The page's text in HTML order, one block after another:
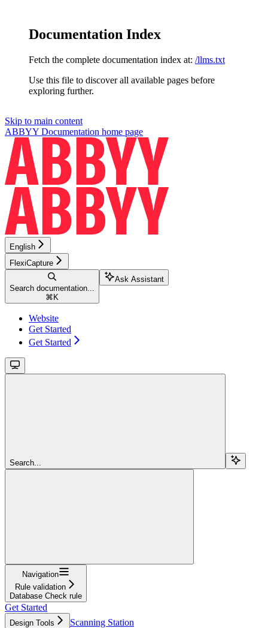
Documentation Index
Fetch the complete documentation index at: /llms.txt
Use this file to discover all available pages before
exploring further.
Skip to main content
ABBYY Documentation home page
English
FlexiCapture
Search documentation...
⌘ K
Ask Assistant
Website
Get Started
Get Started
Search...
Navigation
Rule validation
Database Check rule
Get Started
Design Tools
Scanning Station